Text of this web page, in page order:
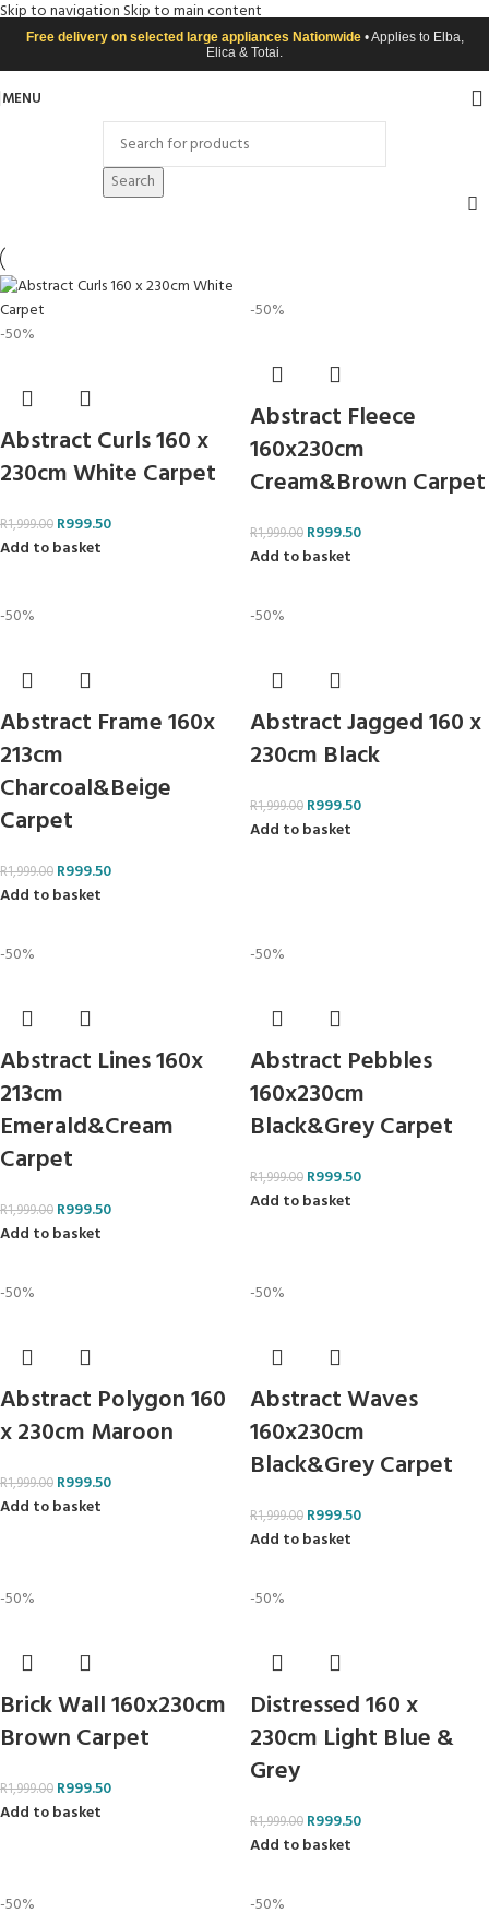
Skip to navigationSkip to main content
Free delivery on selected large appliances Nationwide • Applies to Elba,
Elica & Totai.
MENU
Search
-50%
Abstract Curls 160 x
230cm White Carpet
R1,999.00 R999.50
Add to basket
-50%
Abstract Fleece
160x230cm
Cream&Brown Carpet
R1,999.00 R999.50
Add to basket
-50%
Abstract Frame 160x
213cm
Charcoal&Beige
Carpet
R1,999.00 R999.50
Add to basket
-50%
Abstract Jagged 160 x
230cm Black
R1,999.00 R999.50
Add to basket
-50%
Abstract Lines 160x
213cm
Emerald&Cream
Carpet
R1,999.00 R999.50
Add to basket
-50%
Abstract Pebbles
160x230cm
Black&Grey Carpet
R1,999.00 R999.50
Add to basket
-50%
Abstract Polygon 160
x 230cm Maroon
R1,999.00 R999.50
Add to basket
-50%
Abstract Waves
160x230cm
Black&Grey Carpet
R1,999.00 R999.50
Add to basket
-50%
Brick Wall 160x230cm
Brown Carpet
R1,999.00 R999.50
Add to basket
-50%
Distressed 160 x
230cm Light Blue &
Grey
R1,999.00 R999.50
Add to basket
-50% -50%